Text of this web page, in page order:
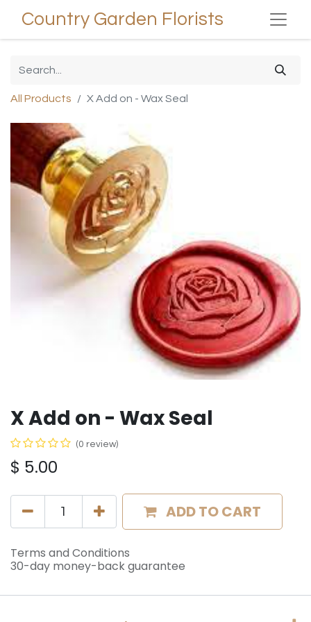
Country Garden Florists
All Products X Add on - Wax Seal
X Add on - Wax Seal
(0 review)
$ 5.00
ADD TO CART
Terms and Conditions
30-day money-back guarantee